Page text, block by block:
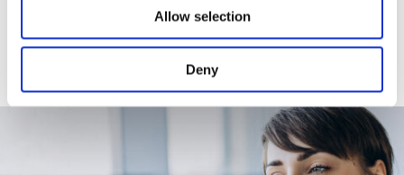
Allow selection
Deny
Additional Services Provided by
The Doan Group